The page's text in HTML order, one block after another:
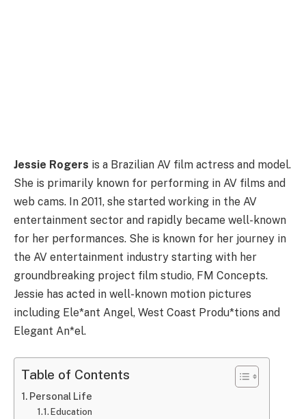
Jessie Rogers is a Brazilian AV film actress and model.
She is primarily known for performing in AV films and
web cams. In 2011, she started working in the AV
entertainment sector and rapidly became well-known
for her performances. She is known for her journey in
the AV entertainment industry starting with her
groundbreaking project film studio, FM Concepts.
Jessie has acted in well-known motion pictures
including Ele*ant Angel, West Coast Produ*tions and
Elegant An*el.
Table of Contents
Personal Life
Education